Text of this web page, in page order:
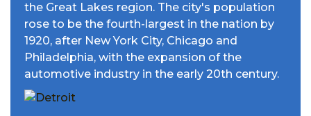
the Great Lakes region. The city's population
rose to be the fourth-largest in the nation by
1920, after New York City, Chicago and
Philadelphia, with the expansion of the
automotive industry in the early 20th century.